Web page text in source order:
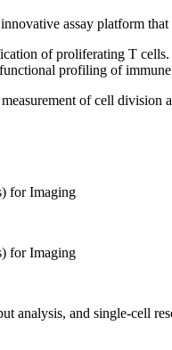
assay platform
of proliferating T cells.
profiling of
of cell
for Imaging
for Imaging
analysis, and single-cell